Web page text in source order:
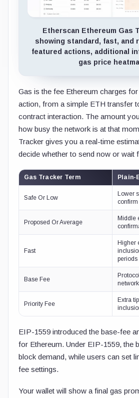
Etherscan Ethereum Gas
showing standard, fast, and
featured actions, additional
gas price
Gas is the fee Ethereum charges
action, from a simple ETH transfer
contract interaction. The amount
how busy the network is at that
Tracker gives you a real-time
decide whether to send now or wait
Gas Tracker Term Plain-
Safe Or Low
Lower
Proposed Or Average
Middle
Fast
Higher
periods
Base Fee
Priority Fee
Extra
EIP-1559 introduced the base-fee
for Ethereum. Under EIP-1559, the
block demand, while users can set
fee settings.
Your wallet will show a final gas